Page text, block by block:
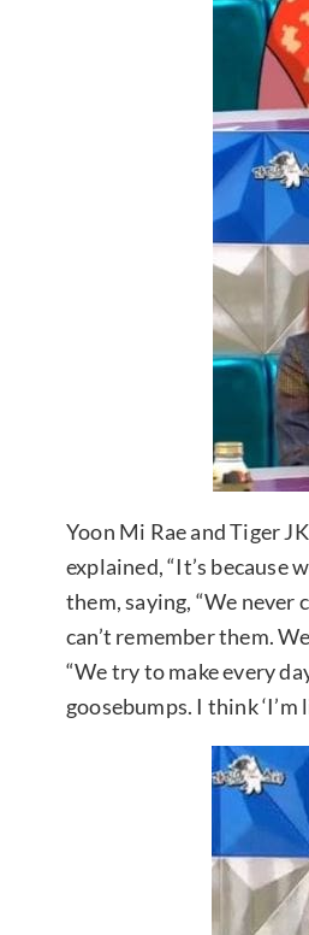
Yoon Mi Rae and Tiger
explained, “It’s because
them, saying, “We never
can’t remember them.
“We try to make every
goosebumps. I think